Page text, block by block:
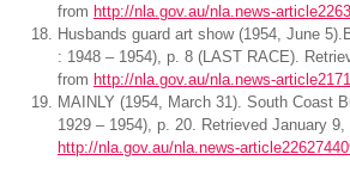
from http://nla.gov.au/nla.news-
Husbands guard art show (1954, June
: 1948 – 1954), p. 8 (LAST RACE).
from http://nla.gov.au/nla.news-
MAINLY (1954, March 31). South Coast
1929 – 1954), p. 20. Retrieved January 9,
http://nla.gov.au/nla.news-